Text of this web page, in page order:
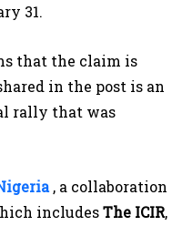
31.
that the claim is
in the post is an
rally that was
, a collaboration
includesThe ICIR,